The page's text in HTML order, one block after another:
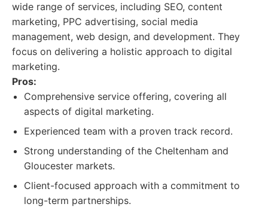
wide range of services, including SEO, content
marketing, PPC advertising, social media
management, web design, and development. They
focus on delivering a holistic approach to digital
marketing.
Pros:
Comprehensive service offering, covering all
aspects of digital marketing.
Experienced team with a proven track record.
Strong understanding of the Cheltenham and
Gloucester markets.
Client-focused approach with a commitment to
long-term partnerships.